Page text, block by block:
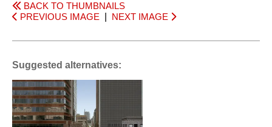
BACK TO THUMBNAILS
PREVIOUS IMAGE
NEXT IMAGE
Suggested alternatives: